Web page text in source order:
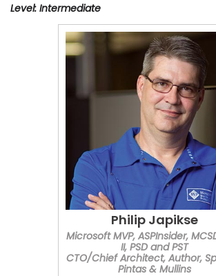
Level: Intermediate
Philip Japikse
Microsoft MVP, ASPInsider,
II, PSD and PST
CTO/Chief Architect, Author,
Pintas & Mullins